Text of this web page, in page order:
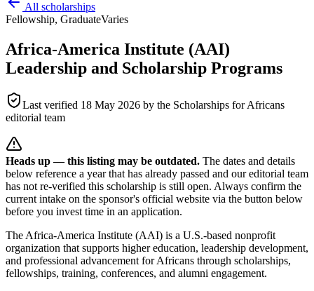
All scholarships
Fellowship, GraduateVaries
Africa-America Institute (AAI)
Leadership and Scholarship Programs
Last verified 18 May 2026 by the Scholarships for Africans
editorial team
Heads up — this listing may be outdated. The dates and details
below reference a year that has already passed and our editorial team
has not re-verified this scholarship is still open. Always confirm the
current intake on the sponsor's official website via the button below
before you invest time in an application.
The Africa-America Institute (AAI) is a U.S.-based nonprofit
organization that supports higher education, leadership development,
and professional advancement for Africans through scholarships,
fellowships, training, conferences, and alumni engagement.